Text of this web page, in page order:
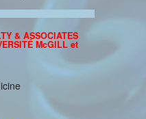
& ASSOCIATES
McGILL et